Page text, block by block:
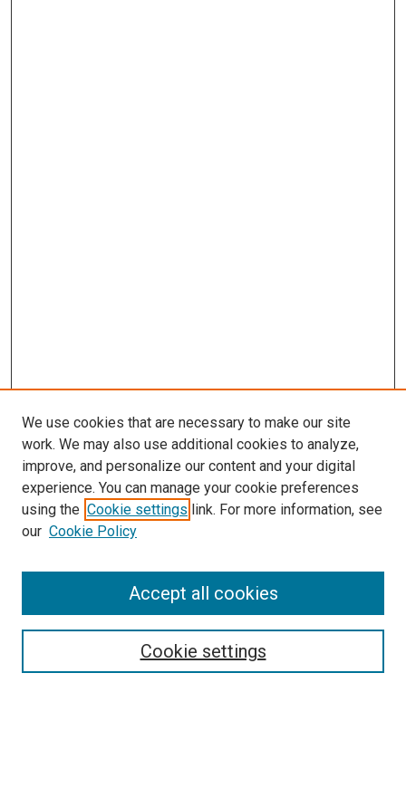
SEARCH
We use cookies that are necessary to make our site
work. We may also use additional cookies to analyze,
improve, and personalize our content and your digital
experience. You can manage your cookie preferences
using the Cookie settings link. For more information, see
our Cookie Policy
Cookie settings
Accept all cookies